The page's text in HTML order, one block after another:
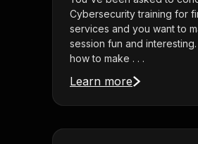
Cybersecurity training for
services and you want to
session fun and
how to make . . .
Learn more